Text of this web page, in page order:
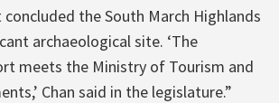
the South March Highlands
archaeological site. ‘The
meets the Ministry of Tourism and
Chan said in the legislature.”